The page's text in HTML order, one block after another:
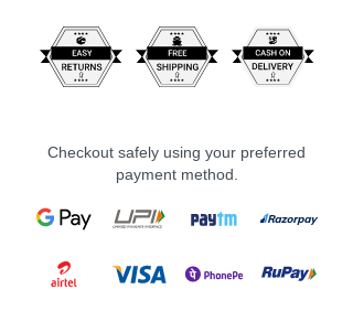
Checkout safely using your preferred
payment method.